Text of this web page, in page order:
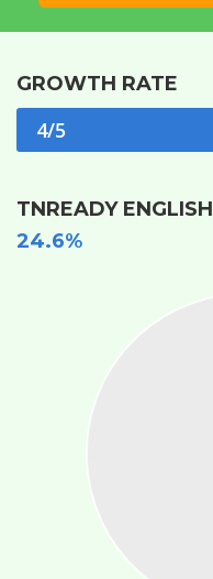
GROWTH RATE
4/5
TNREADY ENGLISH
24.6%